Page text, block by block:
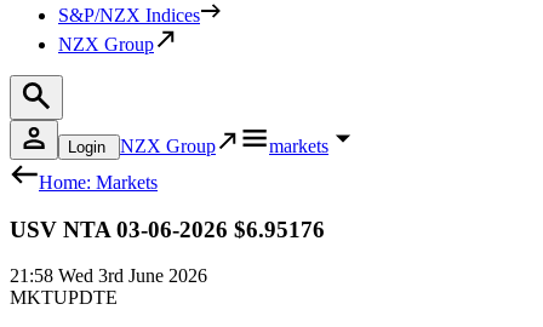
S&P/NZX Indices
NZX Group
Login NZX Group
markets
Home: Markets
USV NTA 03-06-2026 $6.95176
21:58 Wed 3rd June 2026
MKTUPDTE